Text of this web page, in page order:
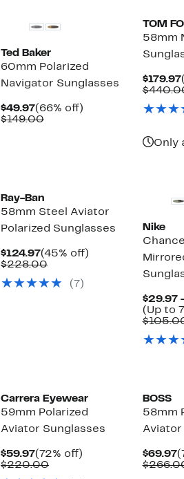
Ted Baker
60mm Polarized
Navigator Sunglasses
$49.97Current
Price
(66% off)
$149.00Comparable
TOM
58mm
$179.97
Only
Ray-Ban
58mm Steel Aviator
Polarized Sunglasses
$124.97Current
Price
(45% off)
$228.00Comparable
$228.00
(7)
Nike
$29.97
(Up to
Carrera Eyewear
59mm Polarized
Aviator Sunglasses
$59.97Current
Price
(72% off)
$220.00Comparable
BOSS
58mm
Aviator
$69.97